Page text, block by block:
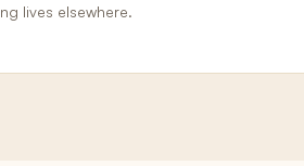
lives elsewhere.